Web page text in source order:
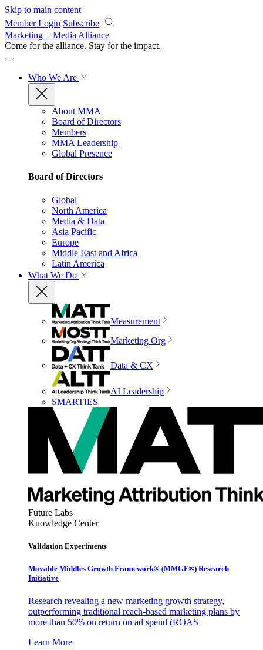
Skip to main content
Member Login Subscribe
Marketing + Media Alliance
Come for the alliance. Stay for the impact.
Who We Are
About MMA
Board of Directors
Members
MMA Leadership
Global Presence
Board of Directors
Global
North America
Media & Data
Asia Pacific
Europe
Middle East and Africa
Latin America
What We Do
Measurement
Marketing Org
Data & CX
AI Leadership
SMARTIES
Future Labs
Knowledge Center
Validation Experiments
Movable Middles Growth Framework® (MMGF®) Research
Initiative
Research revealing a new marketing growth strategy,
outperforming traditional reach-based marketing plans by
more than 50% on return on ad spend (ROAS
Learn More